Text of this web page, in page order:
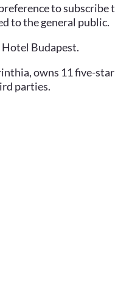
to
to the general public.
Budapest.
owns 11 five-
parties.